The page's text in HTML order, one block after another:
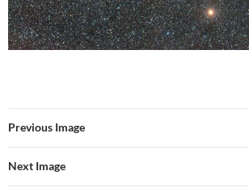
Previous Image
Next Image